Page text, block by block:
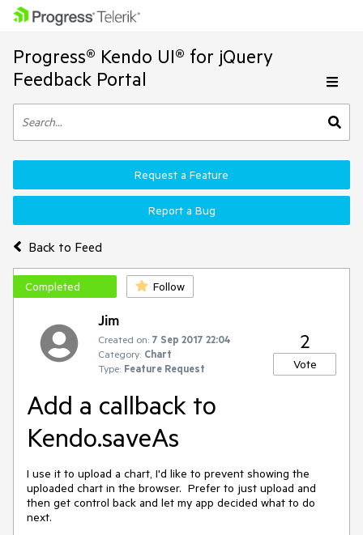
Progress® Kendo UI® for jQuery
Feedback Portal
Back to Feed
Request a Feature
Report a Bug
Completed Follow
Jim
Created on: 7 Sep 2017 22:04
Category: Chart
Type: Feature Request
2
Vote
Add a callback to
Kendo.saveAs
I use it to upload a chart, I'd like to prevent showing the
uploaded chart in the browser.  Prefer to just upload and
then get control back and let my app decided what to do
next.